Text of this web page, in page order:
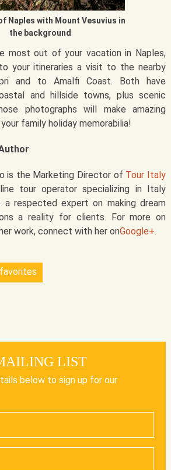
Naples with Mount Vesuvius in
the background
most out of your vacation in Naples,
your itineraries a visit to the nearby
and to Amalfi Coast. Both have
and hillside towns, plus scenic
photographs will make amazing
family holiday memorabilia!
is the Marketing Director of Tour Italy
tour operator specializing in Italy
a respected expert on making dream
a reality for clients. For more on
work, connect with her onGoogle+.
LIST
below to sign up for our